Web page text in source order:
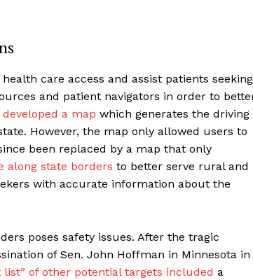
care access and assist patients seeking
and patient navigators in order to
developed a map which generates the driving
However, the map only allowed users to
been replaced by a map that only
along state borders to better serve rural and
with accurate information about the
poses safety issues. After the tragic
of Sen. John Hoffman in Minnesota in
of other potential targets included a